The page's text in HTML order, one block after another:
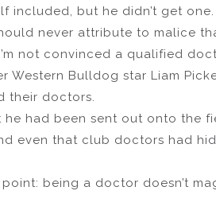
included, but he didn’t get one.
never attribute to malice
not convinced a qualified
Western Bulldog star Liam
their doctors.
he had been sent out onto the
even that club doctors had
point: being a doctor doesn’t